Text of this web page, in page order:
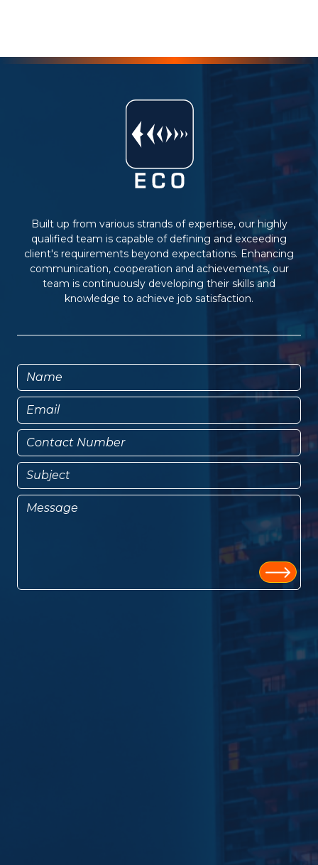
Built up from various strands of expertise, our highly
qualified team is capable of defining and exceeding
client's requirements beyond expectations. Enhancing
communication, cooperation and achievements, our
team is continuously developing their skills and
knowledge to achieve job satisfaction.